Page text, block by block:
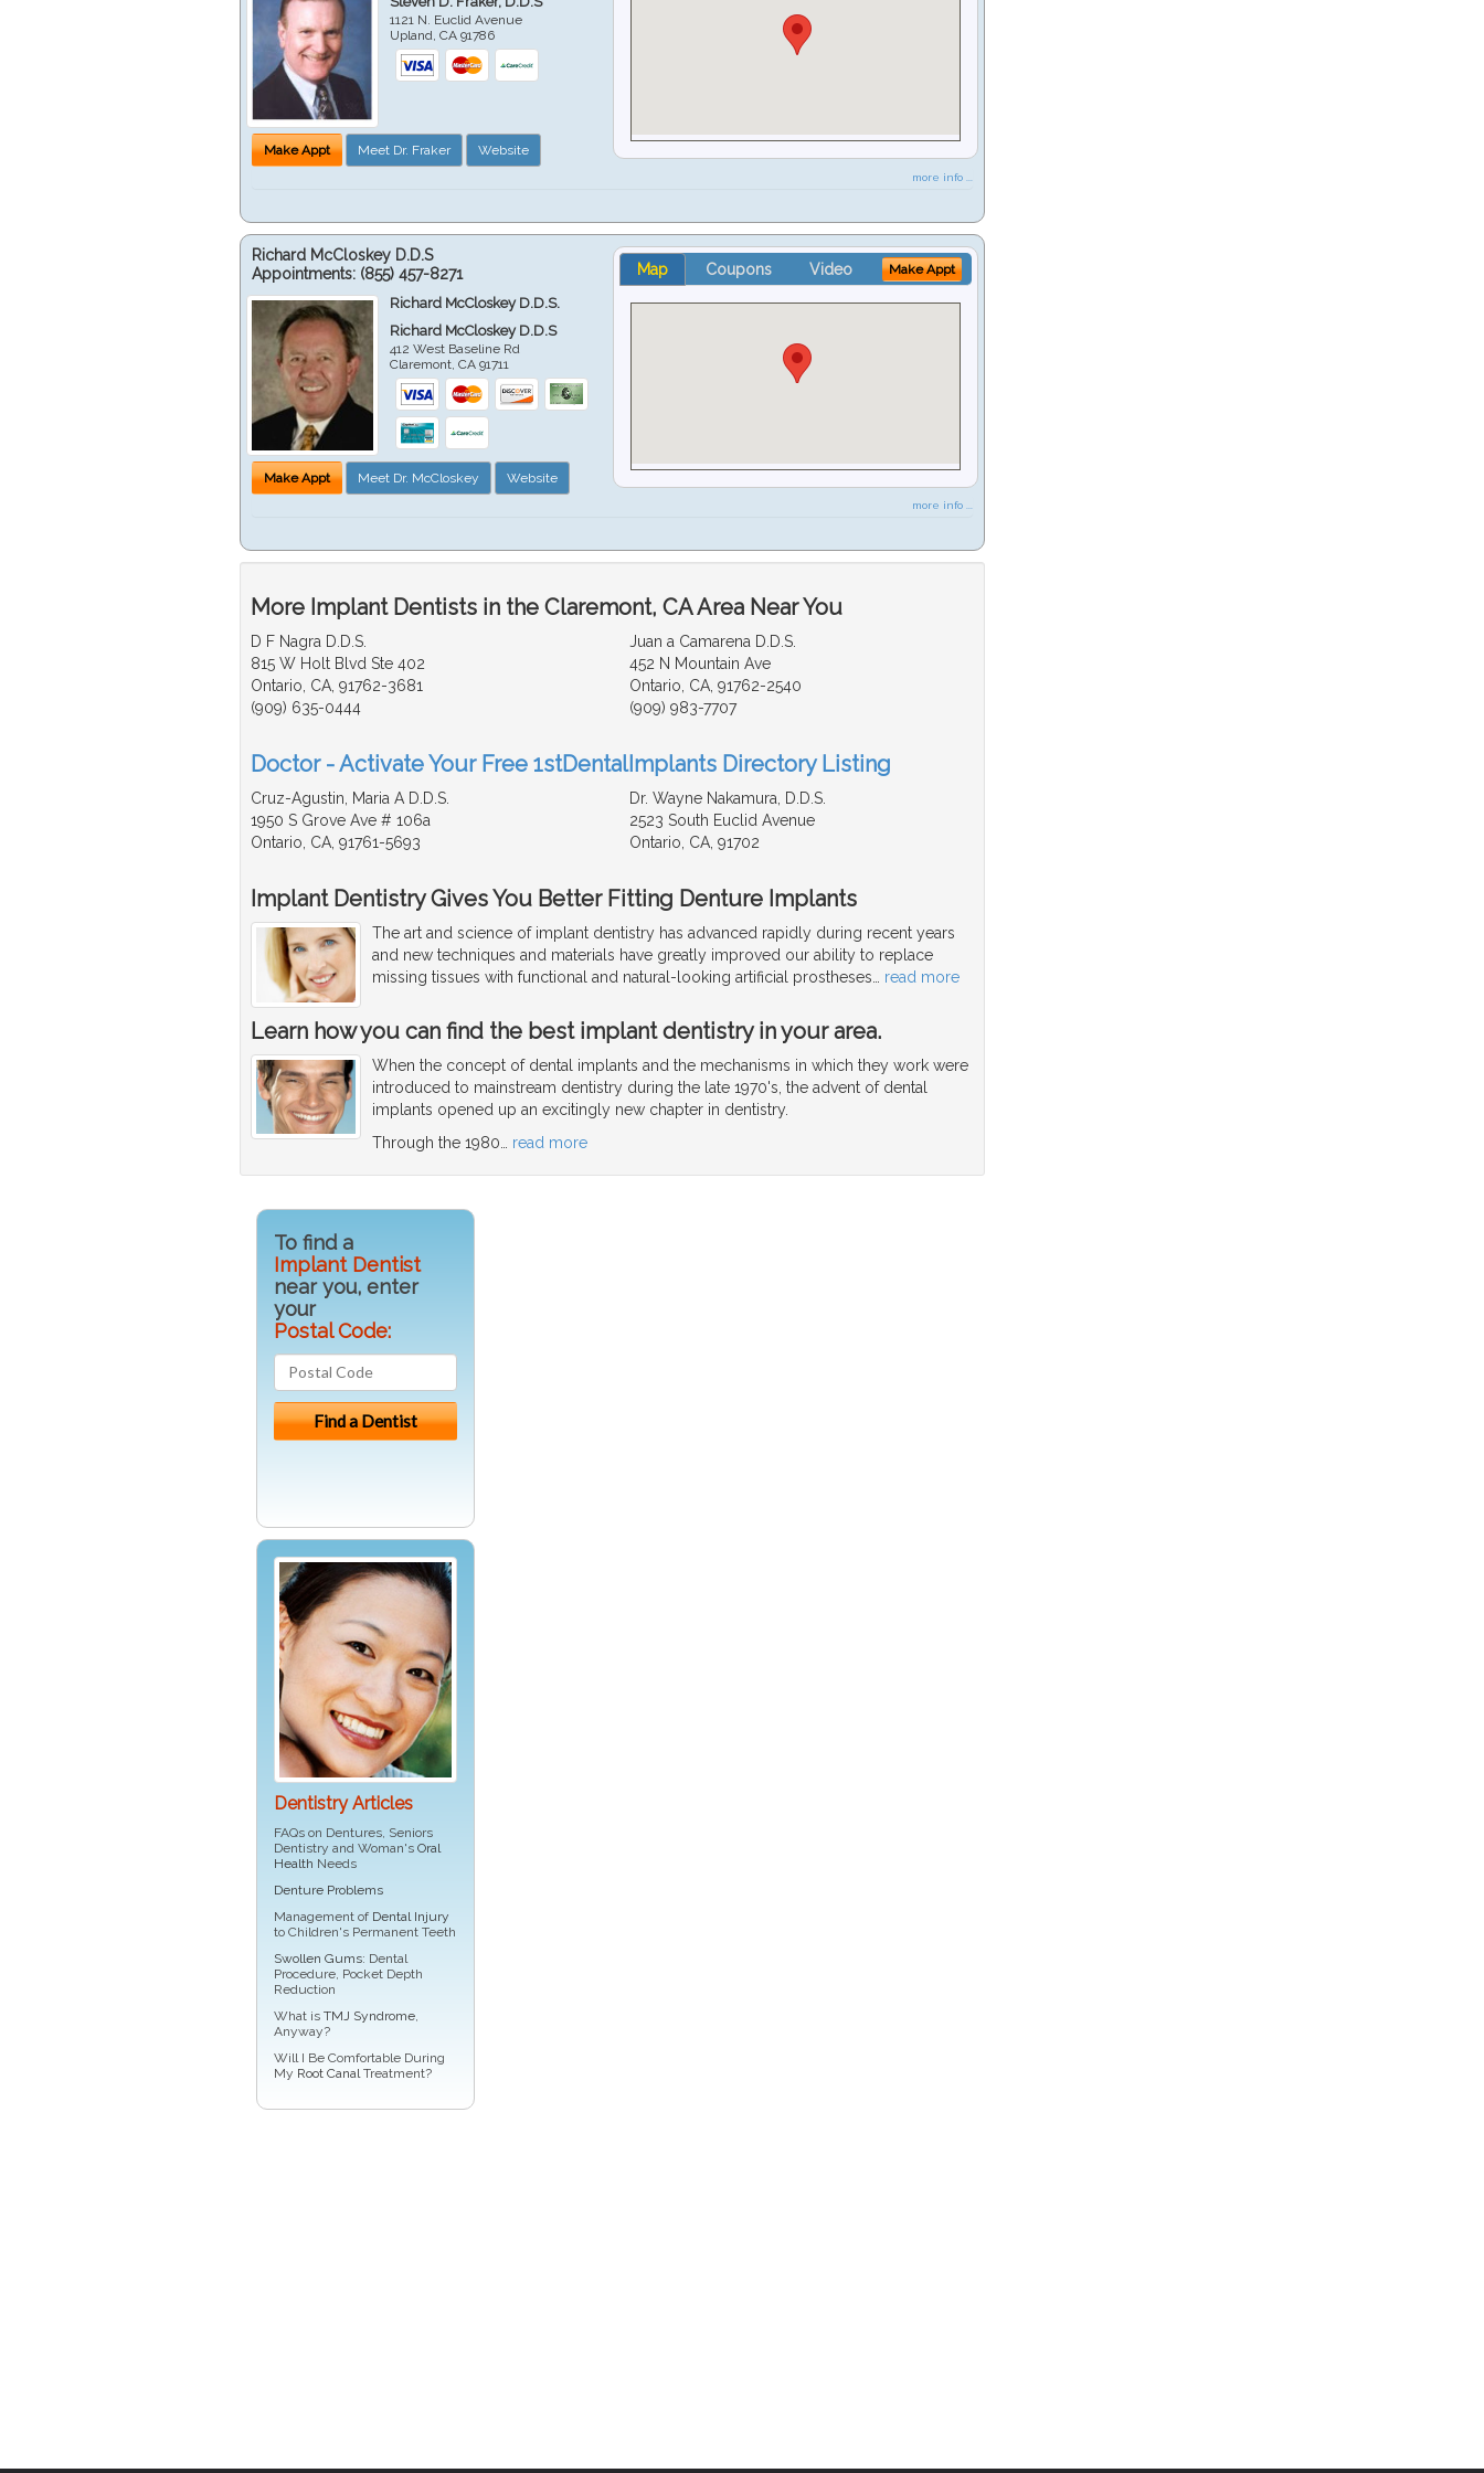
1121 N. Euclid Avenue
Upland ,CA 91786
Make Appt Meet Dr. Fraker Website
more info ...
Richard McCloskey D.D.S
Appointments: (855) 457-8271
Richard McCloskey D.D.S.
Richard McCloskey D.D.S
412 West Baseline Rd
Claremont,CA 91711
Make Appt Meet Dr. McCloskey Website
Map Coupons Video Make Appt
more info ...
More Implant Dentists in the Claremont, CA Area Near You
D F Nagra D.D.S.
815 W Holt Blvd Ste 402
Ontario, CA, 91762-3681
(909) 635-0444
Juan a Camarena D.D.S.
452 N Mountain Ave
Ontario, CA, 91762-2540
(909) 983-7707
Doctor - Activate Your Free 1stDentalImplants Directory Listing
Cruz-Agustin, Maria A D.D.S.
1950 S Grove Ave # 106a
Ontario, CA, 91761-5693
Dr. Wayne Nakamura, D.D.S.
2523 South Euclid Avenue
Ontario, CA, 91702
Implant Dentistry Gives You Better Fitting Denture Implants
The art and science of implant dentistry has advanced rapidly during recent years
and new techniques and materials have greatly improved our ability to replace
missing tissues with functional and natural-looking artificial prostheses… read more
Learn how you can find the best implant dentistry in your area.
When the concept of dental implants and the mechanisms in which they work were
introduced to mainstream dentistry during the late 1970's, the advent of dental
implants opened up an excitingly new chapter in dentistry.
Through the 1980
read more
To find a
Implant Dentist
near you, enter
your
Postal Code:
Dentistry Articles
FAQs on Dentures, Seniors
Dentistry and Woman's Oral
Health Needs
Denture Problems
Management of Dental Injury
to Children's Permanent Teeth
Swollen Gums: Dental
Procedure, Pocket Depth
Reduction
What is TMJ Syndrome,
Anyway?
Will I Be Comfortable During
My Root CanalTreatment?